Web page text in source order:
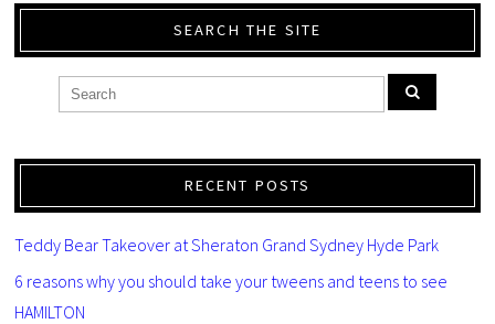
SEARCH THE SITE
RECENT POSTS
Teddy Bear Takeover at Sheraton Grand Sydney Hyde Park
6 reasons why you should take your tweens and teens to see
HAMILTON